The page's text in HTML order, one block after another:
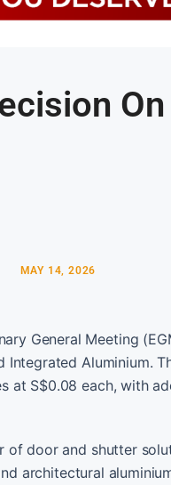
MAY 14, 2026
General Meeting
Aluminium.
S$0.08 each, with
door and shutter
architectural